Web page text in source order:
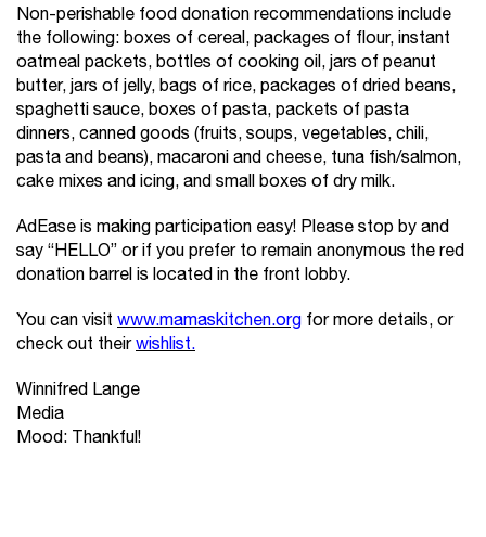
Non-perishable food donation recommendations include
the following: boxes of cereal, packages of flour, instant
oatmeal packets, bottles of cooking oil, jars of peanut
butter, jars of jelly, bags of rice, packages of dried beans,
spaghetti sauce, boxes of pasta, packets of pasta
dinners, canned goods (fruits, soups, vegetables, chili,
pasta and beans), macaroni and cheese, tuna fish/salmon,
cake mixes and icing, and small boxes of dry milk.
AdEase is making participation easy! Please stop by and
say “HELLO” or if you prefer to remain anonymous the red
donation barrel is located in the front lobby.
You can visit www.mamaskitchen.org for more details, or
check out theirwishlist.
Winnifred Lange
Media
Mood: Thankful!